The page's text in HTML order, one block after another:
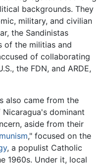
backgrounds. They
military, and civilian
the Sandinistas
of the militias and
of collaborating
the FDN, and ARDE,
also came from the
dominant
aside from their
," focused on the
, a populist Catholic
1960s. Under it, local